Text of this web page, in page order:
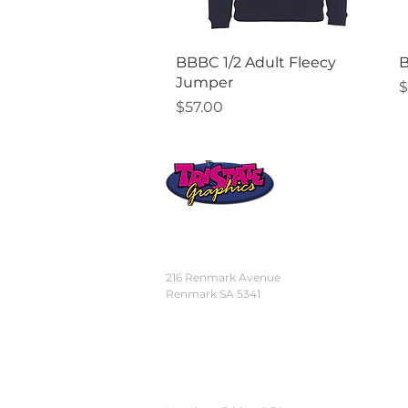
Quick View
BBBC 1/2 Adult Fleecy
Jumper
Price
$57.00
216 Renmark Avenue
Renmark SA 5341